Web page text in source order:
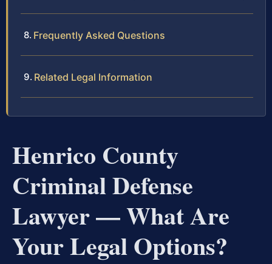
Frequently Asked Questions
Related Legal Information
Henrico County
Criminal Defense
Lawyer — What Are
Your Legal Options?